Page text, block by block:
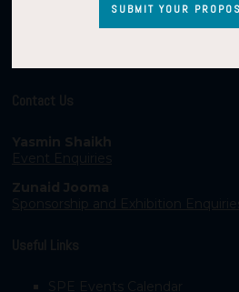
Contact Us
Yasmin Shaikh
Event Enquiries
Zunaid Jooma
Sponsorship and Exhibition Enquiries
Useful Links
SPE Events Calendar
SUBMIT YOUR